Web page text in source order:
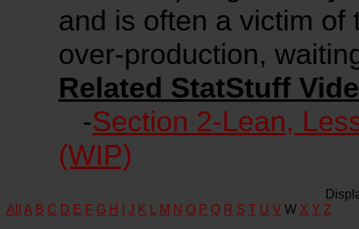
and is often a victim
over-production,
Related StatStuff
-Section 2-Lean,
(WIP)
All
A B C D E F G H J K M N O P Q R S T U V W X Y Z